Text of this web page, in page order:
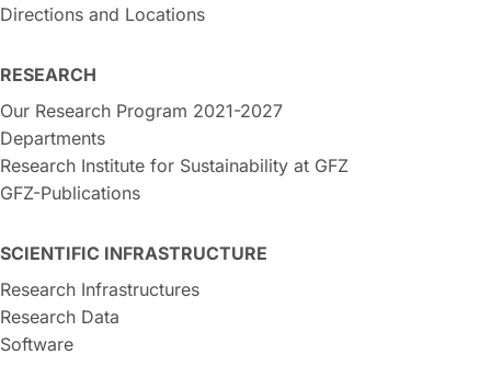
Directions and Locations
RESEARCH
Our Research Program 2021-2027
Departments
Research Institute for Sustainability at GFZ
GFZ-Publications
SCIENTIFIC INFRASTRUCTURE
Research Infrastructures
Research Data
Software